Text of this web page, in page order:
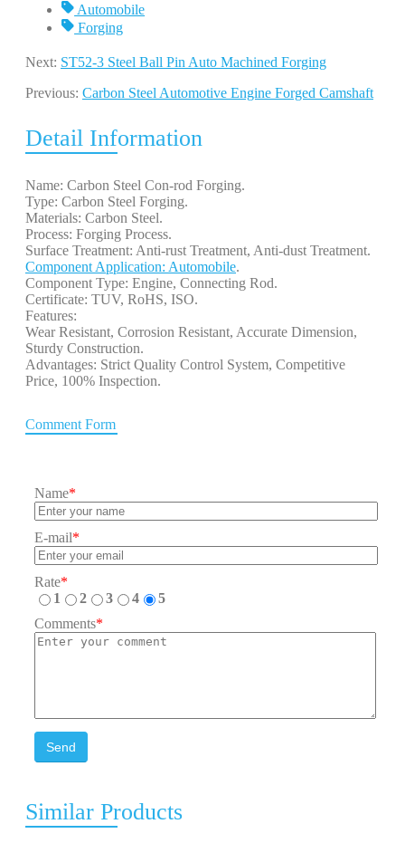
Automobile
Forging
Next: ST52-3 Steel Ball Pin Auto Machined Forging
Previous: Carbon Steel Automotive Engine Forged Camshaft
Detail Information
Name: Carbon Steel Con-rod Forging.
Type: Carbon Steel Forging.
Materials: Carbon Steel.
Process: Forging Process.
Surface Treatment: Anti-rust Treatment, Anti-dust Treatment.
Component Application: Automobile.
Component Type: Engine, Connecting Rod.
Certificate: TUV, RoHS, ISO.
Features:
Wear Resistant, Corrosion Resistant, Accurate Dimension,
Sturdy Construction.
Advantages: Strict Quality Control System, Competitive
Price, 100% Inspection.
Comment Form
Name*
E-mail*
Rate*
1
2 3 4
5
Comments*
Send
Similar Products